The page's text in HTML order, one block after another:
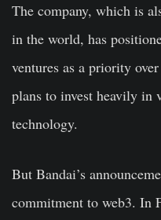
The company, which is
in the world, has
ventures as a priority
plans to invest heavily in
technology.
But Bandai’s
commitment to web3. In